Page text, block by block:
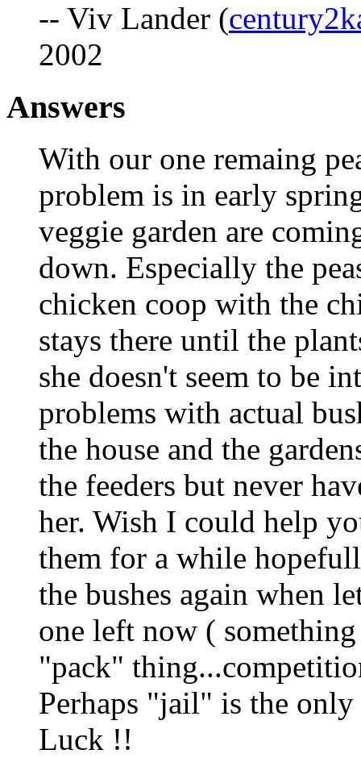
-- Viv Lander (
2002
Answers
With our one remaing
problem is in early
veggie garden are
down. Especially the
chicken coop with the
stays there until the
she doesn't seem to be
problems with actual
the house and the
the feeders but never
her. Wish I could help
them for a while
the bushes again when
one left now (
"pack"
Perhaps "jail" is the
Luck !!